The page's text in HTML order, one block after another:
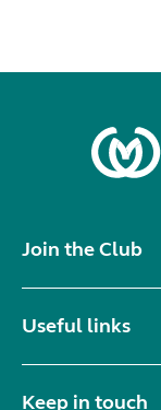
Join the Club
Useful links
Keep in touch